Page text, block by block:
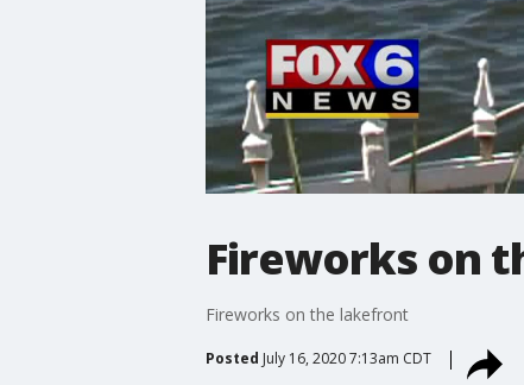
Fireworks on
Fireworks on the lakefront
Posted July 16, 2020 7:13am CDT